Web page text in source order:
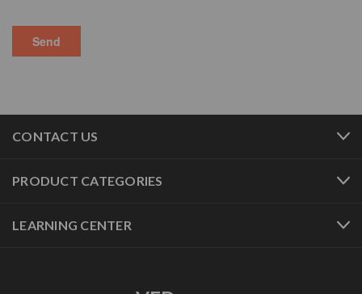
CONTACT US
PRODUCT CATEGORIES
LEARNING CENTER